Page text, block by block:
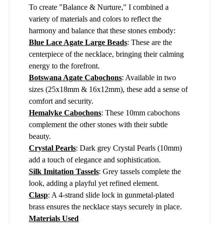
To create "Balance & Nurture," I combined a
variety of materials and colors to reflect the
harmony and balance that these stones embody:
Blue Lace Agate Large Beads: These are the
centerpiece of the necklace, bringing their calming
energy to the forefront.
Botswana Agate Cabochons: Available in two
sizes (25x18mm & 16x12mm), these add a sense of
comfort and security.
Hemalyke Cabochons: These 10mm cabochons
complement the other stones with their subtle
beauty.
Crystal Pearls: Dark grey Crystal Pearls (10mm)
add a touch of elegance and sophistication.
Silk Imitation Tassels: Grey tassels complete the
look, adding a playful yet refined element.
Clasp: A 4-strand slide lock in gunmetal-plated
brass ensures the necklace stays securely in place.
Materials Used